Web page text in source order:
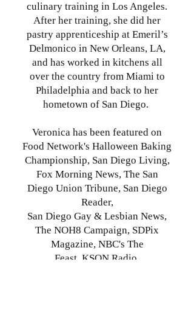
culinary training in Los Angeles.
After her training, she did her
pastry apprenticeship at Emeril’s
Delmonico in New Orleans, LA,
and has worked in kitchens all
over the country from Miami to
Philadelphia and back to her
hometown of San Diego.
Veronica has been featured on
Food Network's Halloween Baking
Championship, San Diego Living,
Fox Morning News, The San
Diego Union Tribune, San Diego
Reader,
San Diego Gay & Lesbian News,
The NOH8 Campaign, SDPix
Magazine, NBC's The
Feast, KSON Radio,